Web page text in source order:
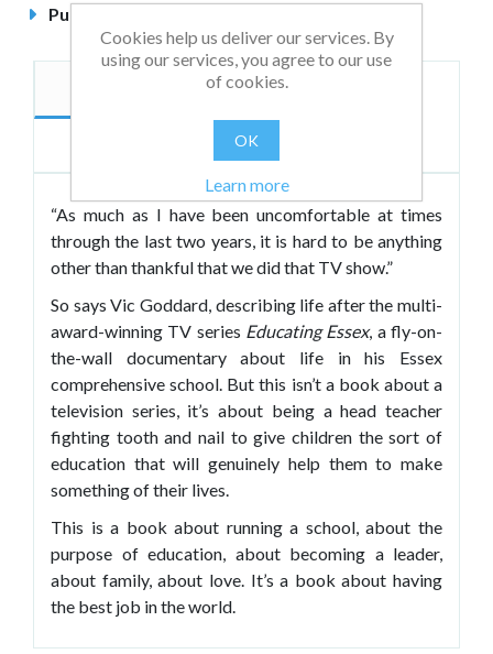
Published
“As much as I have been uncomfortable at times
through the last two years, it is hard to be anything
other than thankful that we did that TV show.”
So says Vic Goddard, describing life after the multi-
award-winning TV series Educating Essex, a fly-on-
the-wall documentary about life in his Essex
comprehensive school. But this isn’t a book about a
television series, it’s about being a head teacher
fighting tooth and nail to give children the sort of
education that will genuinely help them to make
something of their lives.
This is a book about running a school, about the
purpose of education, about becoming a leader,
about family, about love. It’s a book about having
the best job in the world.
Cookies help us deliver our services. By
using our services, you agree to our use
of cookies.
OK
Learn more